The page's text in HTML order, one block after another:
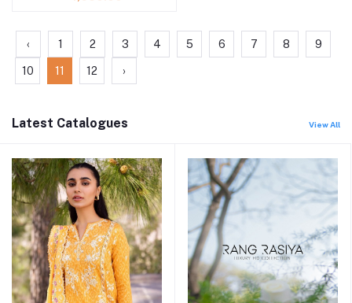
‹ 1 2 3 4 5 6 7 8 9
10 11 12 ›
Latest Catalogues View All